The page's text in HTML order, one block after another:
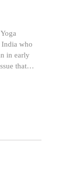
India who
in early
that…